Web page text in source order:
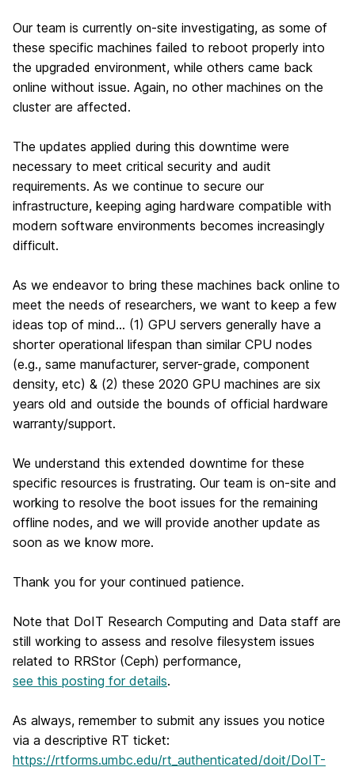
Our team is currently on-site investigating, as some of
these specific machines failed to reboot properly into
the upgraded environment, while others came back
online without issue. Again, no other machines on the
cluster are affected.
The updates applied during this downtime were
necessary to meet critical security and audit
requirements. As we continue to secure our
infrastructure, keeping aging hardware compatible with
modern software environments becomes increasingly
difficult.
As we endeavor to bring these machines back online to
meet the needs of researchers, we want to keep a few
ideas top of mind… (1) GPU servers generally have a
shorter operational lifespan than similar CPU nodes
(e.g., same manufacturer, server-grade, component
density, etc) & (2) these 2020 GPU machines are six
years old and outside the bounds of official hardware
warranty/support.
We understand this extended downtime for these
specific resources is frustrating. Our team is on-site and
working to resolve the boot issues for the remaining
offline nodes, and we will provide another update as
soon as we know more.
Thank you for your continued patience.
Note that DoIT Research Computing and Data staff are
still working to assess and resolve filesystem issues
related to RRStor (Ceph) performance,
see this posting for details.
As always, remember to submit any issues you notice
via a descriptive RT ticket:
https://rtforms.umbc.edu/rt_authenticated/doit/DoIT-